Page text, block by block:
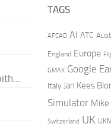
TAGS
AFCAD AI ATC
England Europe
GMAX Google
Italy Jan Kees
Simulator Mike
Switzerland UK